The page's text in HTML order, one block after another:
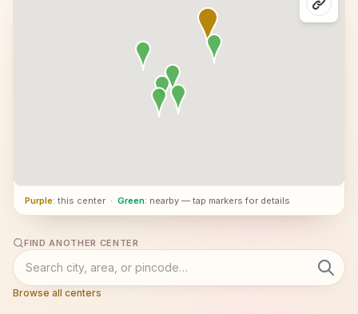
Purple: this center · Green: nearby — tap markers for details
FIND ANOTHER CENTER
Browse all centers